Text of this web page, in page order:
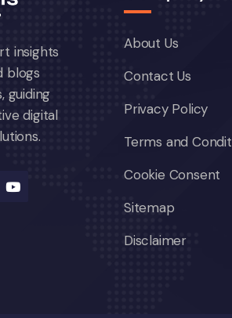
insights
blogs
guiding
digital
About Us
Contact Us
Privacy Policy
Terms and
Cookie Consent
Sitemap
Disclaimer